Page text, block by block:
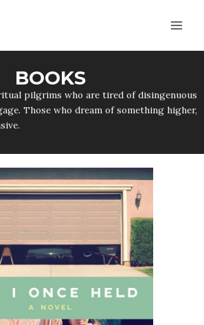
BOOKS
pilgrims who are tired of disingenuous
Those who dream of something higher,